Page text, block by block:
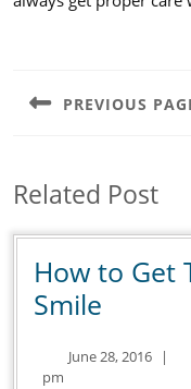
navigation
PREVIOUS
Related Post
How to Get
Smile
Get
June 28, 2016June
|
pm